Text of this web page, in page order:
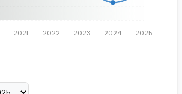
2021 2022 2023 2024 2025